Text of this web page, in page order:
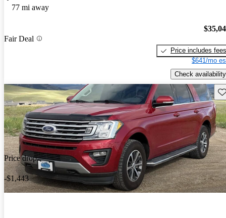
77 mi away
Fair Deal
Price includes fees
$641/mo
Check availability
Price drop
-$1,443